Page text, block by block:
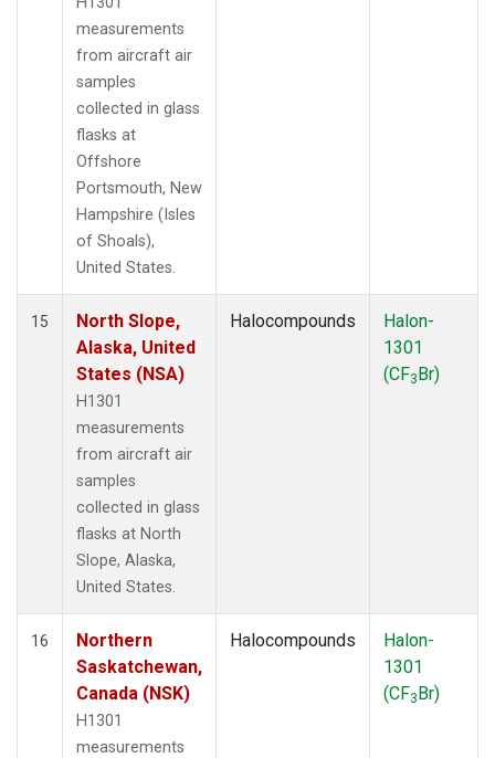
measurements
from aircraft air
samples
collected in glass
flasks at
Offshore
Portsmouth, New
Hampshire (Isles
of Shoals),
United States.
15
North Slope,
Alaska, United
States (NSA)
H1301
measurements
from aircraft air
samples
collected in glass
flasks at North
Slope, Alaska,
United States.
Halocompounds
Halon-
1301
(CF3Br)
16
Northern
Saskatchewan,
Canada (NSK)
H1301
measurements
Halocompounds
Halon-
1301
(CF3Br)